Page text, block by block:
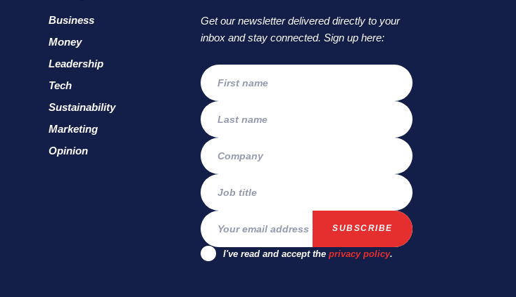
Business
Money
Leadership
Tech
Sustainability
Marketing
Opinion
Get our newsletter delivered directly to your
inbox and stay connected. Sign up here:
I've read and accept the privacy policy.